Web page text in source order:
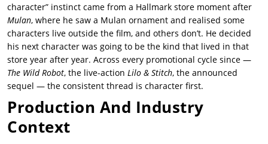
character” instinct came from a Hallmark store moment after
Mulan, where he saw a Mulan ornament and realised some
characters live outside the film, and others don’t. He decided
his next character was going to be the kind that lived in that
store year after year. Across every promotional cycle since —
The Wild Robot, the live-action Lilo & Stitch, the announced
sequel — the consistent thread is character first.
Production And Industry
Context